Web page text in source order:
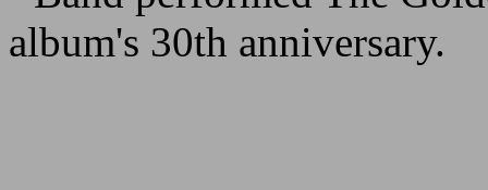
album's 30th anniversary.